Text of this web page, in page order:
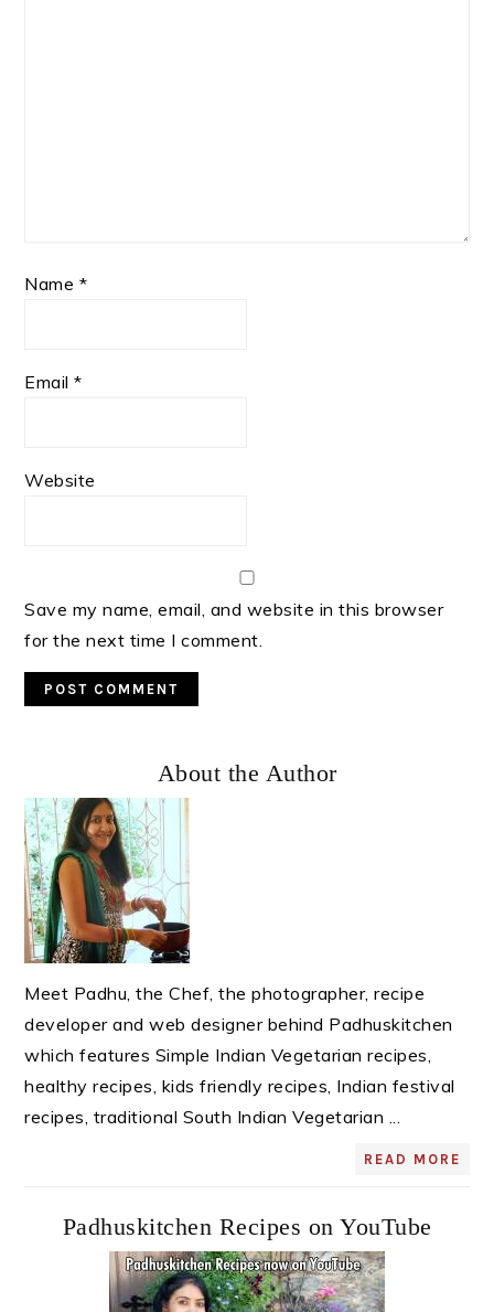
Name *
Email*
Website
Save my name, email, and website in this browser
for the next time I comment.
Sidebar
About the Author
Meet Padhu, the Chef, the photographer, recipe
developer and web designer behind Padhuskitchen
which features Simple Indian Vegetarian recipes,
healthy recipes, kids friendly recipes, Indian festival
recipes, traditional South Indian Vegetarian ...
READ MORE
Padhuskitchen Recipes on YouTube